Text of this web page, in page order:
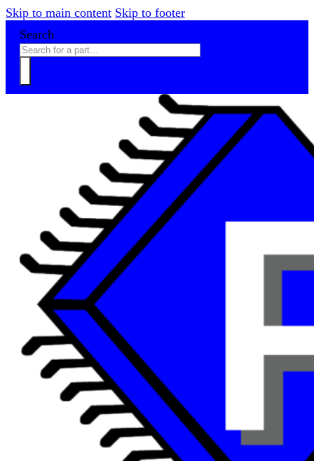
Skip to main content Skip to footer
Search